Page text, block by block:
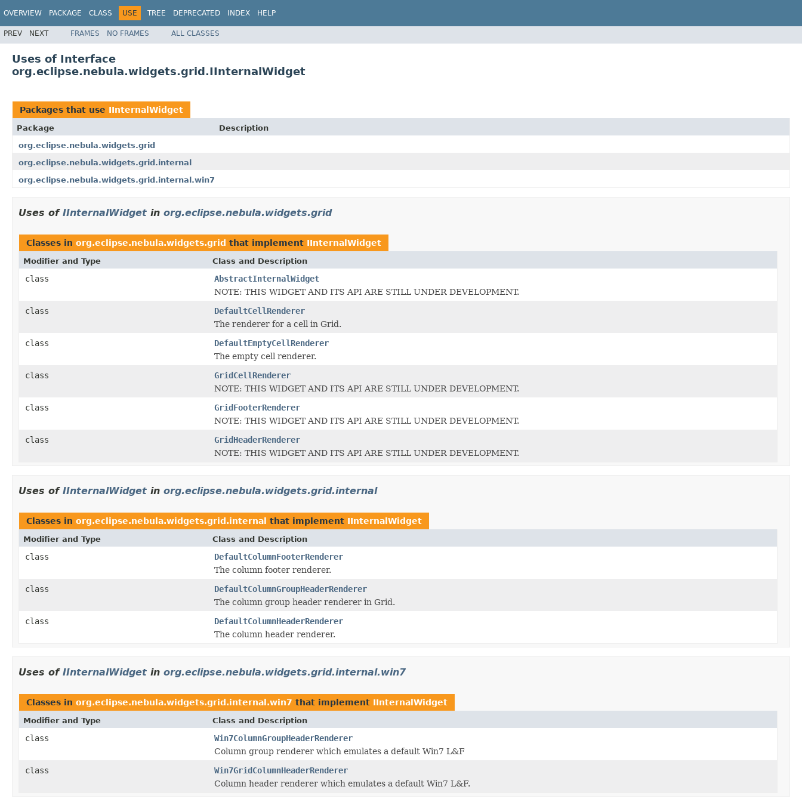
OVERVIEW PACKAGE CLASS USE TREE DEPRECATED INDEX HELP
PREV NEXT FRAMES NO FRAMES ALL CLASSES
Uses of Interface
org.eclipse.nebula.widgets.grid.IInternalWidget
Packages that use IInternalWidget
Package
Description
org.eclipse.nebula.widgets.grid
org.eclipse.nebula.widgets.grid.internal
org.eclipse.nebula.widgets.grid.internal.win7
Uses of IInternalWidget in org.eclipse.nebula.widgets.grid
Classes in org.eclipse.nebula.widgets.grid that implement IInternalWidget
Modifier and Type Class and Description
class
AbstractInternalWidget
NOTE: THIS WIDGET AND ITS API ARE STILL UNDER DEVELOPMENT.
class
DefaultCellRenderer
The renderer for a cell in Grid.
class
DefaultEmptyCellRenderer
The empty cell renderer.
class
GridCellRenderer
NOTE: THIS WIDGET AND ITS API ARE STILL UNDER DEVELOPMENT.
class
GridFooterRenderer
NOTE: THIS WIDGET AND ITS API ARE STILL UNDER DEVELOPMENT.
class
GridHeaderRenderer
NOTE: THIS WIDGET AND ITS API ARE STILL UNDER DEVELOPMENT.
Uses of IInternalWidget in org.eclipse.nebula.widgets.grid.internal
Classes in org.eclipse.nebula.widgets.grid.internal that implement IInternalWidget
Modifier and Type Class and Description
class
DefaultColumnFooterRenderer
The column footer renderer.
class
DefaultColumnGroupHeaderRenderer
The column group header renderer in Grid.
class
DefaultColumnHeaderRenderer
The column header renderer.
Uses of IInternalWidget in org.eclipse.nebula.widgets.grid.internal.win7
Classes in org.eclipse.nebula.widgets.grid.internal.win7 that implement IInternalWidget
Modifier and Type Class and Description
class
Win7ColumnGroupHeaderRenderer
Column group renderer which emulates a default Win7 L&F
class
Win7GridColumnHeaderRenderer
Column header renderer which emulates a default Win7 L&F.